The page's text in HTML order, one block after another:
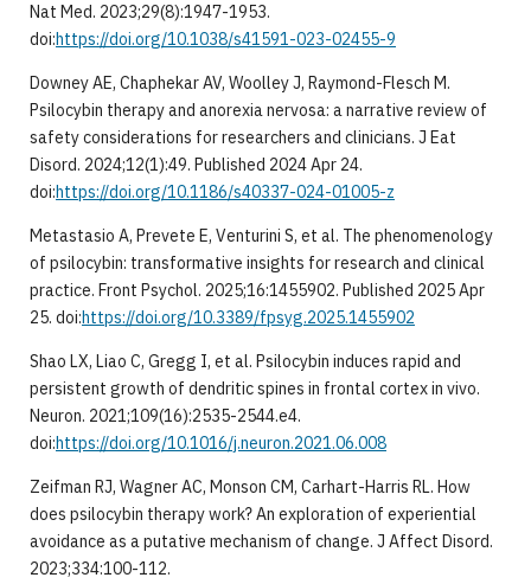
Nat Med. 2023;29(8):1947-1953.
doi:https://doi.org/10.1038/s41591-023-02455-9
Downey AE, Chaphekar AV, Woolley J, Raymond-Flesch M.
Psilocybin therapy and anorexia nervosa: a narrative review of
safety considerations for researchers and clinicians. J Eat
Disord. 2024;12(1):49. Published 2024 Apr 24.
doi:https://doi.org/10.1186/s40337-024-01005-z
Metastasio A, Prevete E, Venturini S, et al. The phenomenology
of psilocybin: transformative insights for research and clinical
practice. Front Psychol. 2025;16:1455902. Published 2025 Apr
25. doi:https://doi.org/10.3389/fpsyg.2025.1455902
Shao LX, Liao C, Gregg I, et al. Psilocybin induces rapid and
persistent growth of dendritic spines in frontal cortex in vivo.
Neuron. 2021;109(16):2535-2544.e4.
doi:https://doi.org/10.1016/j.neuron.2021.06.008
Zeifman RJ, Wagner AC, Monson CM, Carhart-Harris RL. How
does psilocybin therapy work? An exploration of experiential
avoidance as a putative mechanism of change. J Affect Disord.
2023;334:100-112.